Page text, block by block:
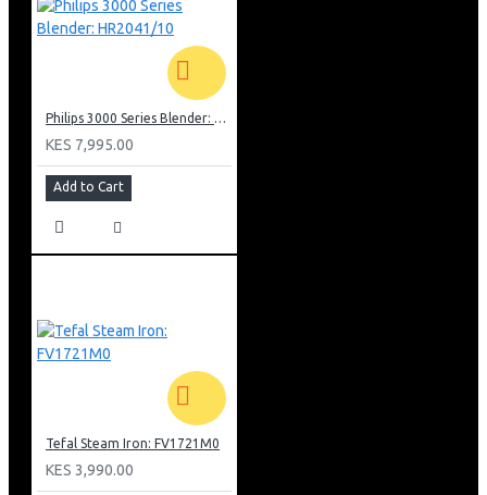
Philips 3000 Series Blender: HR2041/10
KES 7,995.00
Add to Cart
Tefal Steam Iron: FV1721M0
KES 3,990.00